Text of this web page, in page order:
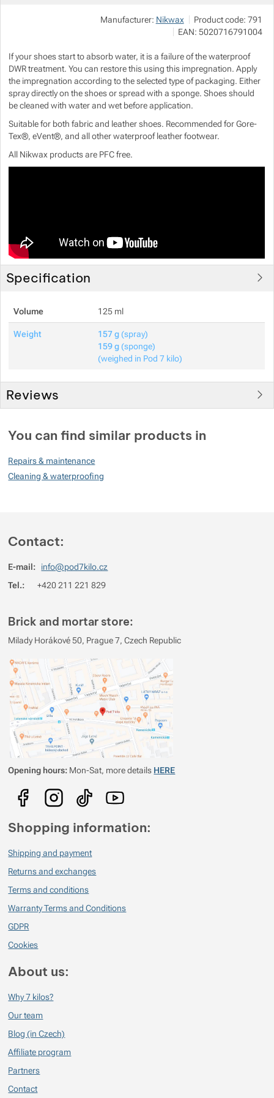
Manufacturer: Nikwax Product code: 791
EAN: 5020716791004
If your shoes start to absorb water, it is a failure of the waterproof
DWR treatment. You can restore this using this impregnation. Apply
the impregnation according to the selected type of packaging. Either
spray directly on the shoes or spread with a sponge. Shoes should
be cleaned with water and wet before application.
Suitable for both fabric and leather shoes. Recommended for Gore-
Tex®, eVent®, and all other waterproof leather footwear.
All Nikwax products are PFC free.
Specification
Volume 125 ml
Weight 157 g (spray)
159 g (sponge)
(weighed in Pod 7 kilo)
Reviews
Reviews
No review has been added.
You can find similar products in
Repairs & maintenance
Cleaning & waterproofing
Show more
Show more
Show more
Contact:
E-mail:
info@pod7kilo.cz
Tel.: +420 211 221 829
Brick and mortar store:
Milady Horákové 50, Prague 7, Czech Republic
Opening hours: Mon-Sat, more details HERE
Shopping information:
Shipping and payment
Returns and exchanges
Terms and conditions
Warranty Terms and Conditions
GDPR
Cookies
About us:
Why 7 kilos?
Our team
Blog (in Czech)
Affiliate program
Partners
Contact